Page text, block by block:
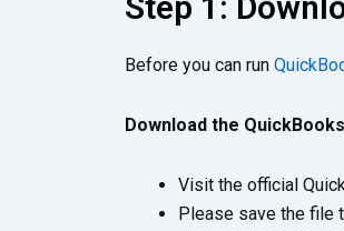
Before you can run
Download the
Visit the official
Please save the file